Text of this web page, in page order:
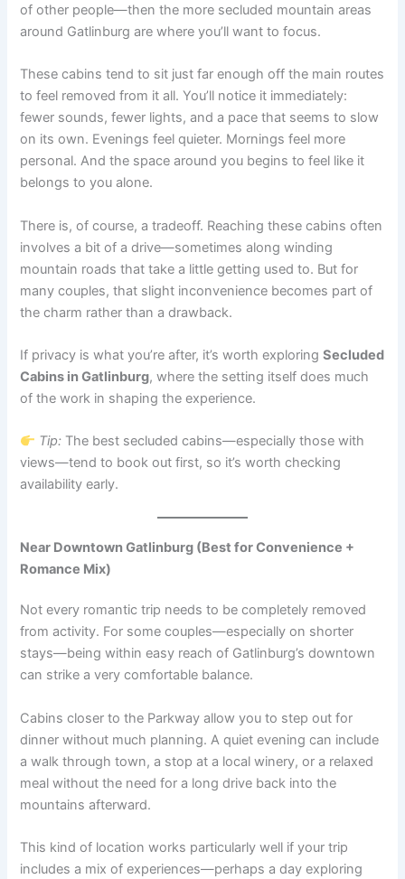
of other people—then the more secluded mountain areas
around Gatlinburg are where you’ll want to focus.
These cabins tend to sit just far enough off the main routes
to feel removed from it all. You’ll notice it immediately:
fewer sounds, fewer lights, and a pace that seems to slow
on its own. Evenings feel quieter. Mornings feel more
personal. And the space around you begins to feel like it
belongs to you alone.
There is, of course, a tradeoff. Reaching these cabins often
involves a bit of a drive—sometimes along winding
mountain roads that take a little getting used to. But for
many couples, that slight inconvenience becomes part of
the charm rather than a drawback.
If privacy is what you’re after, it’s worth exploringSecluded
Cabins in Gatlinburg, where the setting itself does much
of the work in shaping the experience.
Tip: The best secluded cabins—especially those with
views—tend to book out first, so it’s worth checking
availability early.
Near Downtown Gatlinburg (Best for Convenience +
Romance Mix)
Not every romantic trip needs to be completely removed
from activity. For some couples—especially on shorter
stays—being within easy reach of Gatlinburg’s downtown
can strike a very comfortable balance.
Cabins closer to the Parkway allow you to step out for
dinner without much planning. A quiet evening can include
a walk through town, a stop at a local winery, or a relaxed
meal without the need for a long drive back into the
mountains afterward.
This kind of location works particularly well if your trip
includes a mix of experiences—perhaps a day exploring